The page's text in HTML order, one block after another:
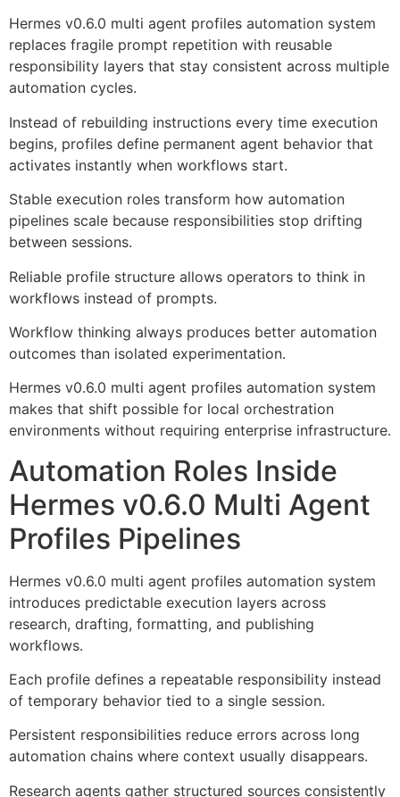
Hermes v0.6.0 multi agent profiles automation system
replaces fragile prompt repetition with reusable
responsibility layers that stay consistent across multiple
automation cycles.
Instead of rebuilding instructions every time execution
begins, profiles define permanent agent behavior that
activates instantly when workflows start.
Stable execution roles transform how automation
pipelines scale because responsibilities stop drifting
between sessions.
Reliable profile structure allows operators to think in
workflows instead of prompts.
Workflow thinking always produces better automation
outcomes than isolated experimentation.
Hermes v0.6.0 multi agent profiles automation system
makes that shift possible for local orchestration
environments without requiring enterprise infrastructure.
Automation Roles Inside
Hermes v0.6.0 Multi Agent
Profiles Pipelines
Hermes v0.6.0 multi agent profiles automation system
introduces predictable execution layers across
research, drafting, formatting, and publishing
workflows.
Each profile defines a repeatable responsibility instead
of temporary behavior tied to a single session.
Persistent responsibilities reduce errors across long
automation chains where context usually disappears.
Research agents gather structured sources consistently